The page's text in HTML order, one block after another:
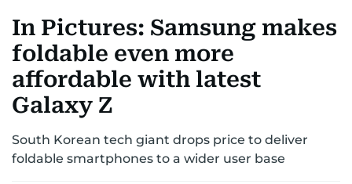
In Pictures: Samsung makes
foldable even more
affordable with latest
Galaxy Z
South Korean tech giant drops price to deliver
foldable smartphones to a wider user base